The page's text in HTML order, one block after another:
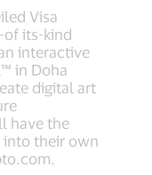
Visa
of its-kind
interactive
in Doha
digital art
have the
their own